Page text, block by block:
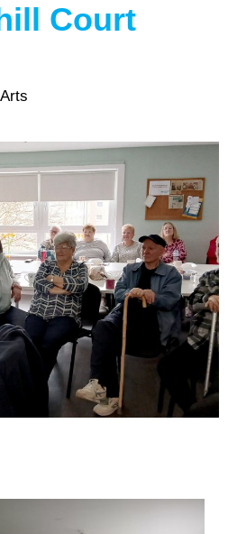
Court